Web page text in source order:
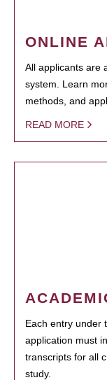
ONLINE
All applicants are
system. Learn
methods, and
READ MORE
Each entry under
application must
transcripts for all
study.